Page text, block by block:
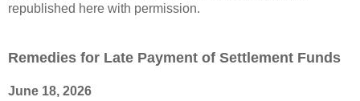
republished here with permission.
Remedies for Late Payment of Settlement Funds
June 18, 2026